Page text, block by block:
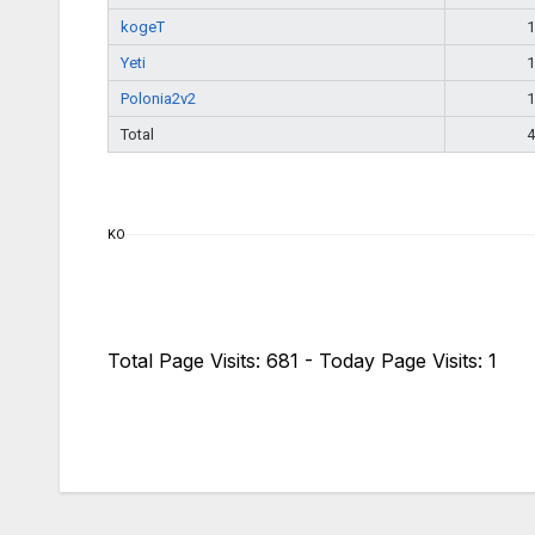
kogeT
1
Yeti
1
Polonia2v2
1
Total
4
KO
Total Page Visits: 681 - Today Page Visits: 1